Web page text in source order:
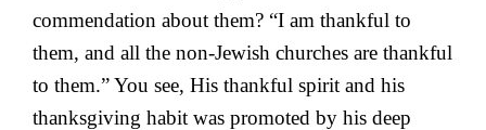
commendation about them? “I am thankful to
them, and all the non-Jewish churches are thankful
to them.” You see, His thankful spirit and his
thanksgiving habit was promoted by his deep